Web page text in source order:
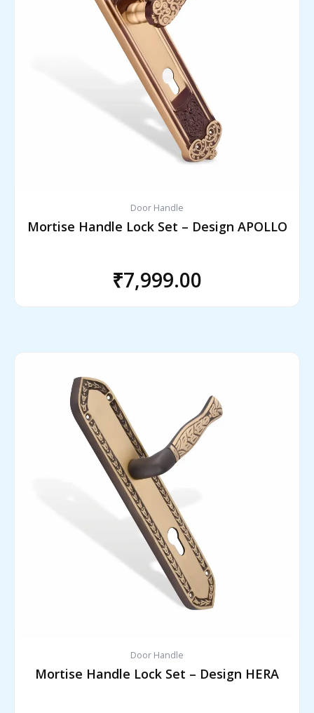
Door Handle
Mortise Handle Lock Set – Design APOLLO
₹7,999.00
Door Handle
Mortise Handle Lock Set – Design HERA